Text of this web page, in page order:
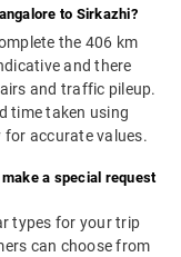
to Sirkazhi?
the 406 km
and there
and traffic pileup.
time taken using
for accurate values.
a special request
types for your trip
can choose from